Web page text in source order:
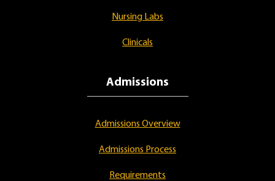
Nursing Labs
Clinicals
Admissions
Admissions Overview
Admissions Process
Requirements